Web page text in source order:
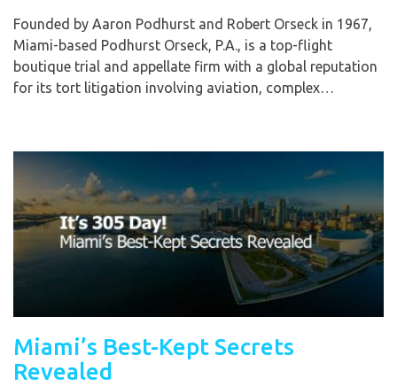
Founded by Aaron Podhurst and Robert Orseck in 1967,
Miami-based Podhurst Orseck, P.A., is a top-flight
boutique trial and appellate firm with a global reputation
for its tort litigation involving aviation, complex…
Miami’s Best-Kept Secrets
Revealed